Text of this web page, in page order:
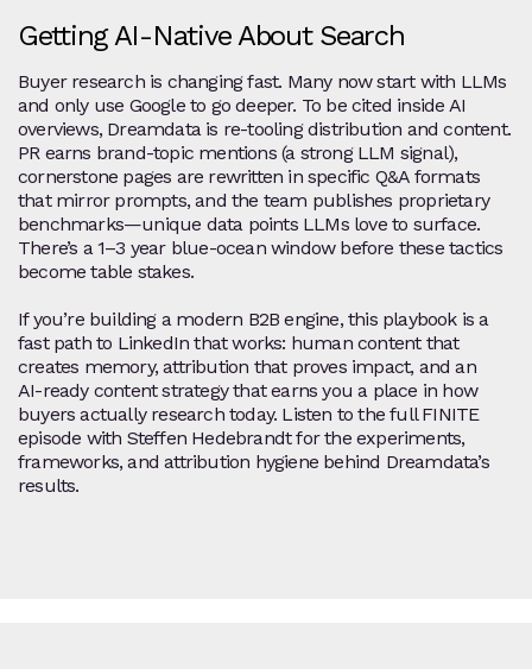
Getting AI‑Native About Search
Buyer research is changing fast. Many now start with LLMs
and only use Google to go deeper. To be cited inside AI
overviews, Dreamdata is re‑tooling distribution and content.
PR earns brand‑topic mentions (a strong LLM signal),
cornerstone pages are rewritten in specific Q&A formats
that mirror prompts, and the team publishes proprietary
benchmarks—unique data points LLMs love to surface.
There’s a 1–3 year blue‑ocean window before these tactics
become table stakes.
If you’re building a modern B2B engine, this playbook is a
fast path to LinkedIn that works: human content that
creates memory, attribution that proves impact, and an
AI‑ready content strategy that earns you a place in how
buyers actually research today. Listen to the full FINITE
episode with Steffen Hedebrandt for the experiments,
frameworks, and attribution hygiene behind Dreamdata’s
results.